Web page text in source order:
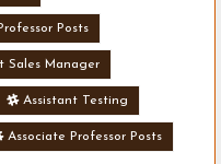
Posts
Sales Manager
Assistant Testing
Associate Professor Posts